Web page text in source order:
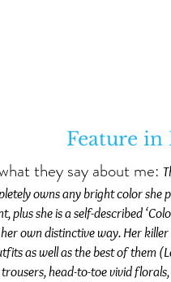
Feature in
they say about me:
owns any bright color she
plus she is a self-described
own distinctive way. Her
as well as the best of them
trousers, head-to-toe vivid